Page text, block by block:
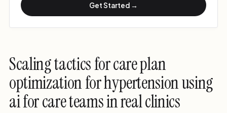
Get Started →
Scaling tactics for care plan
optimization for hypertension using
ai for care teams in real clinics